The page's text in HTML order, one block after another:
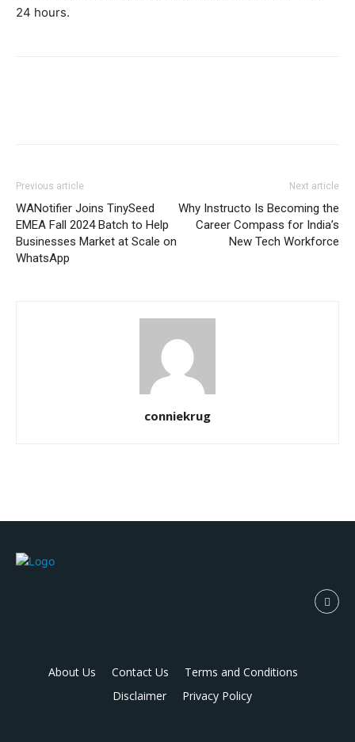
24 hours.
Previous article
WANotifier Joins TinySeed
EMEA Fall 2024 Batch to Help
Businesses Market at Scale on
WhatsApp
Next article
Why Instructo Is Becoming the
Career Compass for India’s
New Tech Workforce
conniekrug
About Us Contact Us
Terms and Conditions
Disclaimer
Privacy Policy